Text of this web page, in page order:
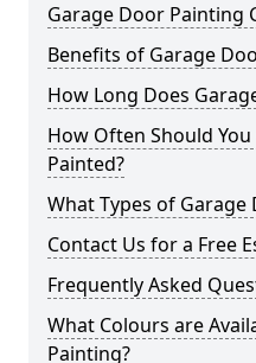
Garage Door Painting
Benefits of Garage
How Long Does
How Often Should
Painted?
What Types of Garage
Contact Us for a Free
Frequently Asked
What Colours are
Painting?